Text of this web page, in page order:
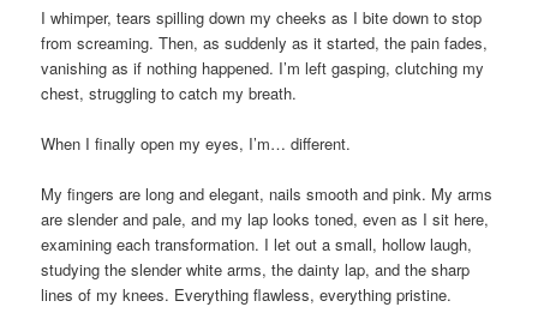
I whimper, tears spilling down my cheeks as I bite down to stop
from screaming. Then, as suddenly as it started, the pain fades,
vanishing as if nothing happened. I’m left gasping, clutching my
chest, struggling to catch my breath.
When I finally open my eyes, I’m… different.
My fingers are long and elegant, nails smooth and pink. My arms
are slender and pale, and my lap looks toned, even as I sit here,
examining each transformation. I let out a small, hollow laugh,
studying the slender white arms, the dainty lap, and the sharp
lines of my knees. Everything flawless, everything pristine.